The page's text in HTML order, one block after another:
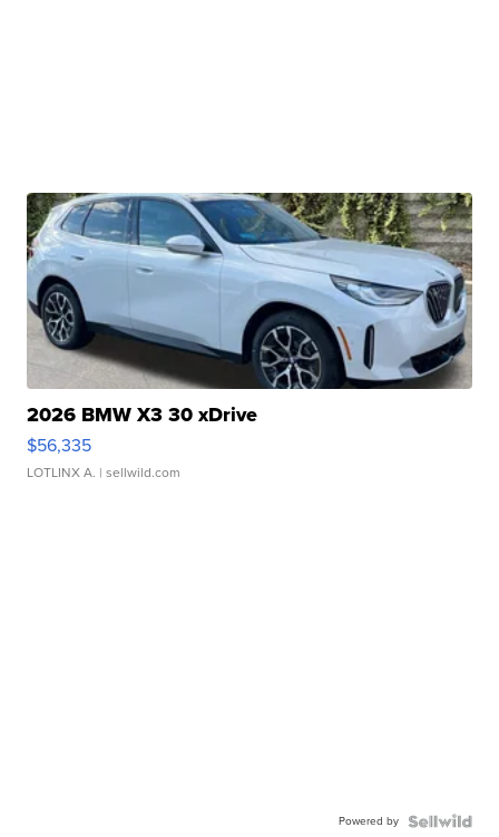
2026 BMW X3 30 xDrive
$56,335
LOTLINX A. | sellwild.com
Powered by